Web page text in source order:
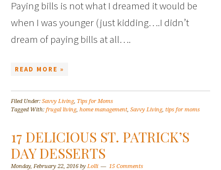
Paying bills is not what I dreamed it would be
when I was younger (just kidding….I didn’t
dream of paying bills at all….
READ MORE »
Filed Under:Savvy Living, Tips for Moms
Tagged With:frugal living,home management,Savvy Living,tips for moms
17 DELICIOUS ST. PATRICK’S
DAY DESSERTS
Monday, February 22, 2016 byLolli 15 Comments